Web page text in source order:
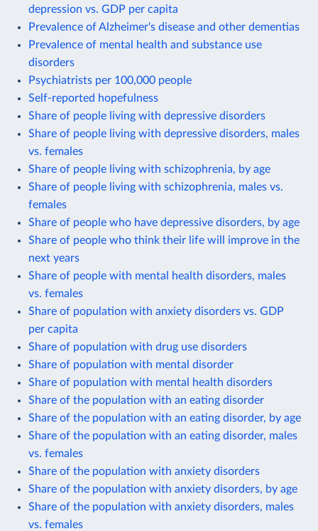
depression vs. GDP per capita
Prevalence of Alzheimer's disease and other dementias
Prevalence of mental health and substance use
disorders
Psychiatrists per 100,000 people
Self-reported hopefulness
Share of people living with depressive disorders
Share of people living with depressive disorders, males
vs. females
Share of people living with schizophrenia, by age
Share of people living with schizophrenia, males vs.
females
Share of people who have depressive disorders, by age
Share of people who think their life will improve in the
next years
Share of people with mental health disorders, males
vs. females
Share of population with anxiety disorders vs. GDP
per capita
Share of population with drug use disorders
Share of population with mental disorder
Share of population with mental health disorders
Share of the population with an eating disorder
Share of the population with an eating disorder, by age
Share of the population with an eating disorder, males
vs. females
Share of the population with anxiety disorders
Share of the population with anxiety disorders, by age
Share of the population with anxiety disorders, males
vs. females